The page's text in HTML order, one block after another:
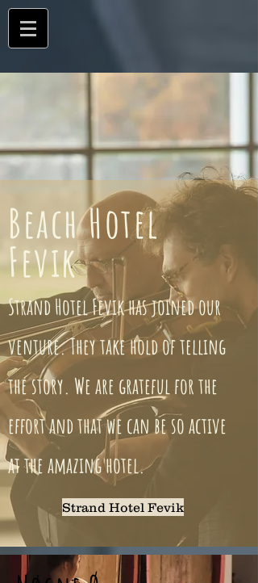
Beach Hotel
Fevik
Strand Hotel Fevik has joined our
venture. They take hold of telling
the story. We are grateful for the
effort and that we can be so active
at the amazing hotel.
Strand Hotel Fevik